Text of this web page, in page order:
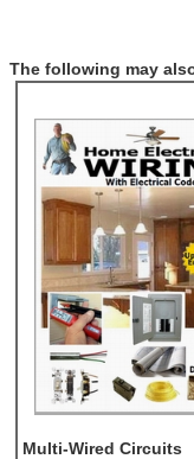
The following may
Multi-Wired Circuits